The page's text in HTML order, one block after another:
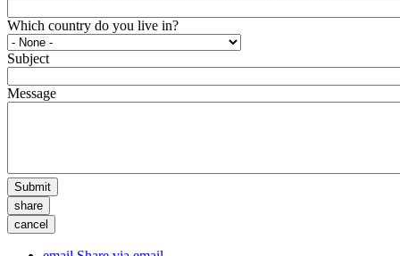
Which country do you live in?
Subject
Message
Submit
share
cancel